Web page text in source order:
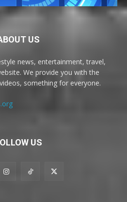
US
news, entertainment, travel,
We provide you with the
something for everyone.
US